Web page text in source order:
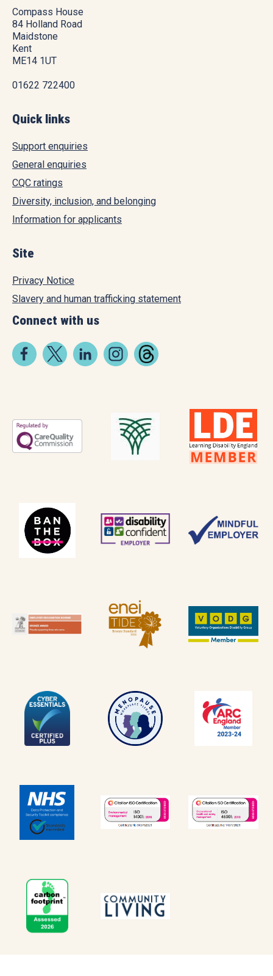
Compass House
84 Holland Road
Maidstone
Kent
ME14 1UT
01622 722400
Quick links
Support enquiries
General enquiries
CQC ratings
Diversity, inclusion, and belonging
Information for applicants
Site
Privacy Notice
Slavery and human trafficking statement
Connect with us